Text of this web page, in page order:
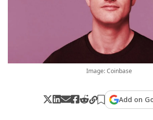
Image: Coinbase
Add on